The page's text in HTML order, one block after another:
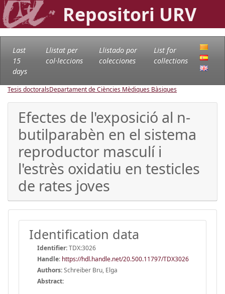
Repositori URV
Last
15
days
Llistat per
col·leccions
Llistado por
colecciones
List for
collections
Tesis doctoralsDepartament de Ciències Mèdiques Bàsiques
Efectes de l'exposició al n-
butilparabèn en el sistema
reproductor masculí i
l'estrès oxidatiu en testicles
de rates joves
Identification data
Identifier:TDX:3026
Handle: https://hdl.handle.net/20.500.11797/TDX3026
Authors:Schreiber Bru, Elga
Abstract: